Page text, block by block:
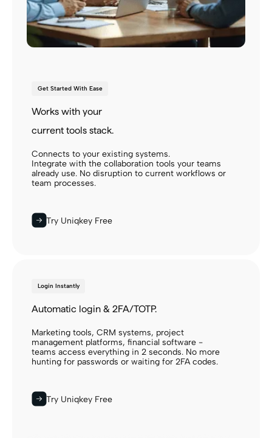
Get Started With Ease
Works with your
current tools stack.
Connects to your existing systems.
Integrate with the collaboration tools your teams
already use. No disruption to current workflows or
team processes.
Try Uniqkey Free
Login Instantly
Automatic login & 2FA/TOTP.
Marketing tools, CRM systems, project
management platforms, financial software -
teams access everything in 2 seconds. No more
hunting for passwords or waiting for 2FA codes.
Try Uniqkey Free